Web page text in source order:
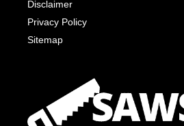
Disclaimer
Privacy Policy
Sitemap